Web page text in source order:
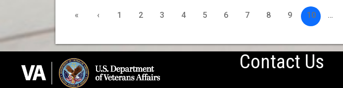
« ‹ 1 2 3 4 5 6 7 8 9 10 …
Contact Us